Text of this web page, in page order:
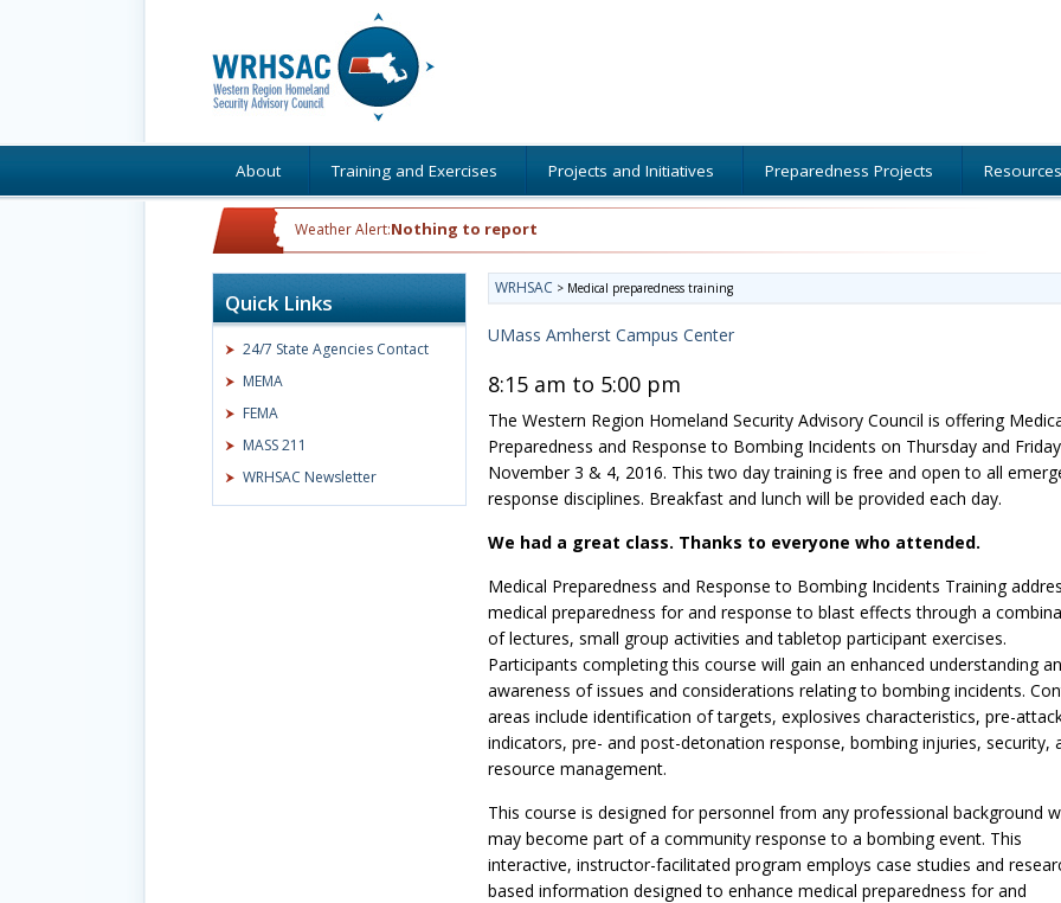
About Training and Exercises Projects and Initiatives Preparedness Projects Resources
Weather Alert:Nothing to report
Quick Links
24/7 State Agencies Contact
MEMA
FEMA
MASS 211
WRHSAC Newsletter
WRHSAC > Medical preparedness training
UMass Amherst Campus Center
8:15 am to 5:00 pm
The Western Region Homeland Security Advisory Council is offering
Preparedness and Response to Bombing Incidents on Thursday and
November 3 & 4, 2016. This two day training is free and open to all
response disciplines. Breakfast and lunch will be provided each day.
We had a great class. Thanks to everyone who attended.
Medical Preparedness and Response to Bombing Incidents Training
medical preparedness for and response to blast effects through a
of lectures, small group activities and tabletop participant exercises.
Participants completing this course will gain an enhanced understanding
awareness of issues and considerations relating to bombing incidents.
areas include identification of targets, explosives characteristics, pre-
indicators, pre- and post-detonation response, bombing injuries, security,
resource management.
This course is designed for personnel from any professional background
may become part of a community response to a bombing event. This
interactive, instructor-facilitated program employs case studies and
based information designed to enhance medical preparedness for and